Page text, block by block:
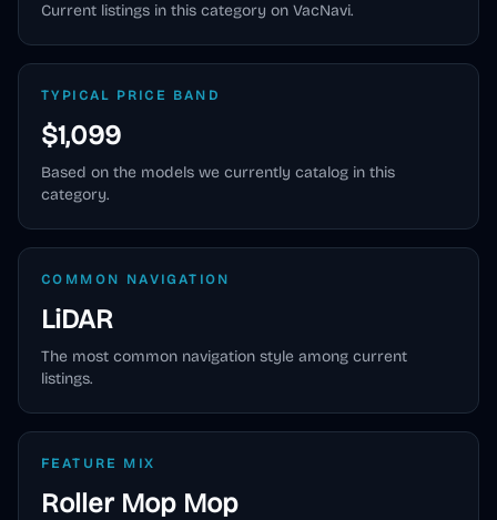
Current listings in this category on VacNavi.
TYPICAL PRICE BAND
$1,099
Based on the models we currently catalog in this
category.
COMMON NAVIGATION
LiDAR
The most common navigation style among current
listings.
FEATURE MIX
Roller Mop Mop